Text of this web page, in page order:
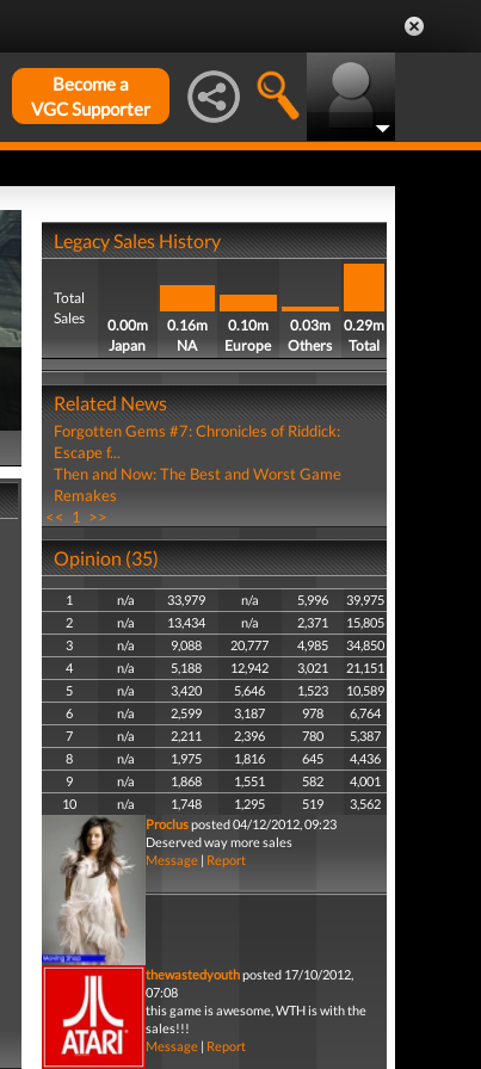
Become a
VGC Supporter
Legacy Sales History
Total
Sales
0.00m
Japan
0.16m
NA
0.10m
Europe
0.03m
Others
0.29m
Total
Related News
Forgotten Gems #7: Chronicles of Riddick:
Escape f...
Then and Now: The Best and Worst Game
Remakes
<< 1 >>
Opinion (35)
1 n/a 33,979 n/a 5,996
39,975
2
n/a 13,434 n/a 2,371
15,805
3
n/a 9,088 20,777 4,985
34,850
4
n/a 5,188 12,942 3,021
21,151
5
n/a 3,420 5,646 1,523
10,589
6
n/a 2,599 3,187 978
6,764
7
n/a 2,211 2,396 780
5,387
8
n/a 1,975 1,816 645
4,436
9
n/a 1,868 1,551 582
4,001
10
n/a 1,748 1,295 519
3,562
Proclusposted 04/12/2012, 09:23
Deserved way more sales
Message| Report
thewastedyouthposted 17/10/2012,
07:08
this game is awesome, WTH is with the
sales!!!
Message| Report